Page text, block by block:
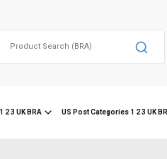
2 3 UK BRA US Post Categories 1 2 3 UK